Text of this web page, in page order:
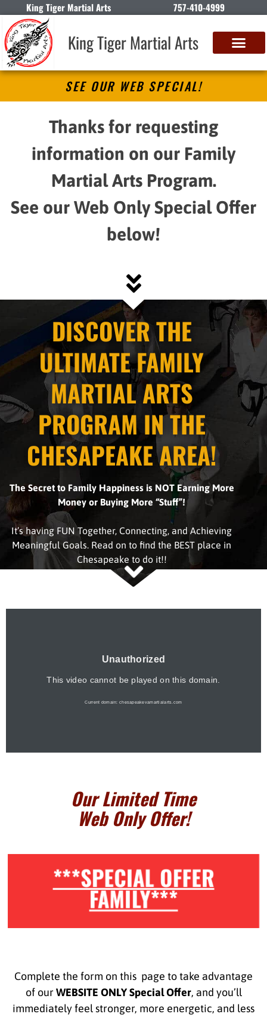
King Tiger Martial Arts 757-410-4999
King Tiger Martial Arts
SEE OUR WEB SPECIAL!
Thanks for requesting
information on our Family
Martial Arts Program.
See our Web Only Special Offer
below!
DISCOVER THE
ULTIMATE FAMILY
MARTIAL ARTS
PROGRAM IN THE
CHESAPEAKE AREA!
The Secret to Family Happiness is NOT Earning More
Money or Buying More “Stuff”!
It’s having FUN Together, Connecting, and Achieving
Meaningful Goals. Read on to find the BEST place in
Chesapeake to do it!!
Our Limited Time
Web Only Offer!
***SPECIAL OFFER
FAMILY***
Complete the form on this page to take advantage
of ourWEBSITE ONLY Special Offer, and you’ll
immediately feel stronger, more energetic, and less